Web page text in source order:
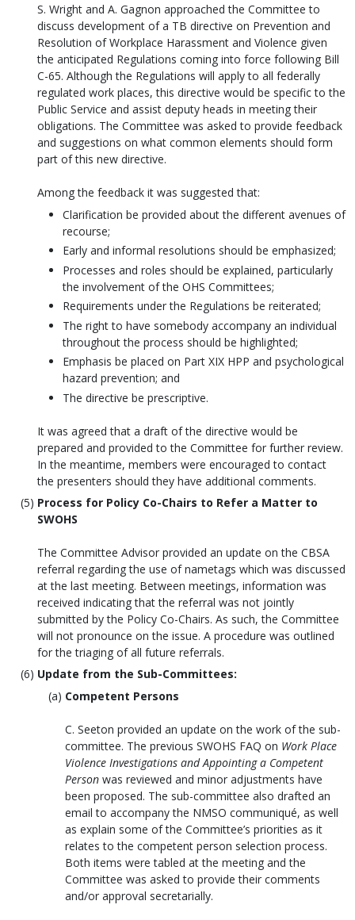
S. Wright and A. Gagnon approached the Committee to
discuss development of a TB directive on Prevention and
Resolution of Workplace Harassment and Violence given
the anticipated Regulations coming into force following Bill
C-65. Although the Regulations will apply to all federally
regulated work places, this directive would be specific to the
Public Service and assist deputy heads in meeting their
obligations. The Committee was asked to provide feedback
and suggestions on what common elements should form
part of this new directive.
Among the feedback it was suggested that:
Clarification be provided about the different avenues of
recourse;
Early and informal resolutions should be emphasized;
Processes and roles should be explained, particularly
the involvement of the OHS Committees;
Requirements under the Regulations be reiterated;
The right to have somebody accompany an individual
throughout the process should be highlighted;
Emphasis be placed on Part XIX HPP and psychological
hazard prevention; and
The directive be prescriptive.
It was agreed that a draft of the directive would be
prepared and provided to the Committee for further review.
In the meantime, members were encouraged to contact
the presenters should they have additional comments.
Process for Policy Co-Chairs to Refer a Matter to
SWOHS
The Committee Advisor provided an update on the CBSA
referral regarding the use of nametags which was discussed
at the last meeting. Between meetings, information was
received indicating that the referral was not jointly
submitted by the Policy Co-Chairs. As such, the Committee
will not pronounce on the issue. A procedure was outlined
for the triaging of all future referrals.
Update from the Sub-Committees:
Competent Persons
C. Seeton provided an update on the work of the sub-
committee. The previous SWOHS FAQ on Work Place
Violence Investigations and Appointing a Competent
Person was reviewed and minor adjustments have
been proposed. The sub-committee also drafted an
email to accompany the NMSO communiqué, as well
as explain some of the Committee’s priorities as it
relates to the competent person selection process.
Both items were tabled at the meeting and the
Committee was asked to provide their comments
and/or approval secretarially.